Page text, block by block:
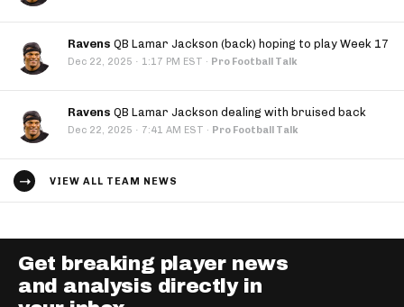
Ravens QB Lamar Jackson (back) hoping to play Week 17
Dec 22, 2025 · 1:17 PM EST · Pro Football Talk
Ravens QB Lamar Jackson dealing with bruised back
Dec 22, 2025 · 7:41 AM EST · Pro Football Talk
VIEW ALL TEAM NEWS
Get breaking player news
and analysis directly in